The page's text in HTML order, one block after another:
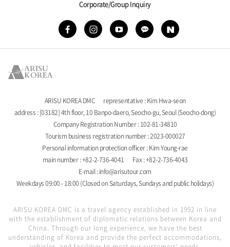
Corporate/Group Inquiry
ARISU KOREA DMC
representative : Kim Hwa-seon
address : [03182] 4th floor, 10 Banpo-daero, Seocho-gu, Seoul (Seocho-dong)
Company Registration Number : 102-81-34810
Tourism business registration number : 2023-000027
Personal information protection officer : Kim Young-rae
main number : +82-2-736-4041
Fax : +82-2-736-4043
E-mail : info@arisutour.com
Weekdays 09:00 - 18:00 (Closed on Saturdays, Sundays and public holidays)
ARISU KOREA DMC is a travel agency established in 1992 in line
with the establishment of diplomatic relations between Korea and
China. Through our long experience, we have the best
understanding of Korea and provide the perfect accommodations,